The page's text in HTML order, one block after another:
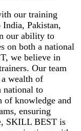
our training
Pakistan,
our ability to
on both a national
we believe in
Our team
a wealth of
national to
of knowledge and
ensuring
SKILL BEST is